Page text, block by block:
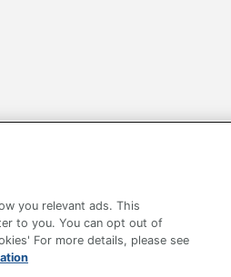
Tracking Tools
you relevant ads. This
to you. You can opt out of
For more details, please see